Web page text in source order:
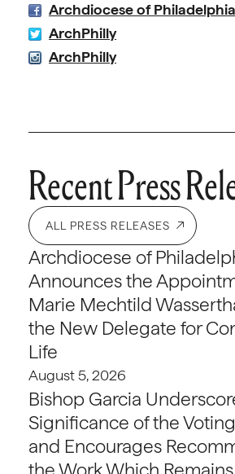
Archdiocese of Philadelphia
ArchPhilly
ArchPhilly
Recent Press
ALL PRESS RELEASES
Archdiocese of
Announces the
Marie Mechtild
the New Delegate for
Life
August 5, 2026
Bishop Garcia
Significance of the
and Encourages
the Work Which Remains